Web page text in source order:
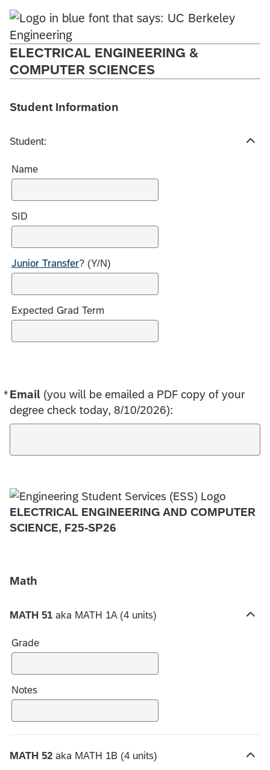
ELECTRICAL ENGINEERING &
COMPUTER SCIENCES
Student Information
Student:
H
d
c
h
o
e
Name
SID
Junior Transfer? (Y/N)
Expected Grad Term
*Email (you will be emailed a PDF copy of your
degree check today, 8/10/2026):
Required
ELECTRICAL ENGINEERING AND COMPUTER
SCIENCE, F25-SP26
Math
MATH 51 aka MATH 1A (4 units)
H
d
c
h
o
s
Grade
Notes
MATH 52 aka MATH 1B (4 units)
H